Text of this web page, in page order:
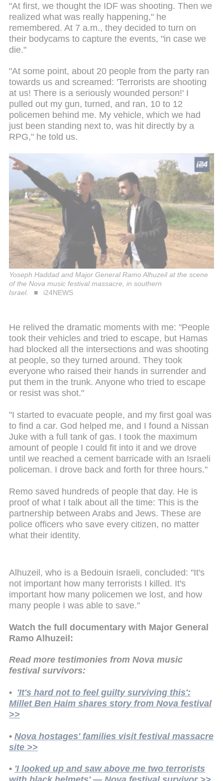
"At first, we thought the IDF was shooting. Then we
realized what was really happening," he
remembered. At 7 a.m., they decided to turn on
their bodycams to capture the events, "in case we
die."
"At some point, about 20 people from the party ran
towards us and screamed: 'Terrorists are shooting
at us! There is a seriously wounded person!' I
pulled out my gun, turned, and ran, 10 to 12
policemen behind me. My vehicle, which we had
just been standing next to, was hit directly by a
RPG," he told us.
Yoseph Haddad and Major General Ramo Alhuzeil at the scene
of the Nova music festival massacre, in southern
Israel.
i24NEWS
He relived the dramatic moments with me: "People
took their vehicles and tried to escape, but Hamas
had blocked all the intersections and was shooting
at people, so they turned around. They took
everyone who raised their hands in surrender and
put them in the trunk. Anyone who tried to escape
or resist was shot."
"I started to evacuate people, and my first goal was
to find a car. God helped me, and I found a Nissan
Juke with a full tank of gas. I took the maximum
amount of people I could fit into it and we drove
until we reached a cement barricade with an Israeli
policeman. I drove back and forth for three hours."
Remo saved hundreds of people that day. He is
proof of what I talk about all the time: This is the
partnership between Arabs and Jews. These are
police officers who save every citizen, no matter
what their identity.
Alhuzeil, who is a Bedouin Israeli, concluded: "It's
not important how many terrorists I killed. It's
important how many policemen we lost, and how
many people I was able to save."
Watch the full documentary with Major General
Ramo Alhuzeil:
Read more testimonies from Nova music
festival survivors:
• 'It's hard not to feel guilty surviving this':
Millet Ben Haim shares story from Nova festival
>>
• Nova hostages' families visit festival massacre
site >>
• 'I looked up and saw above me two terrorists